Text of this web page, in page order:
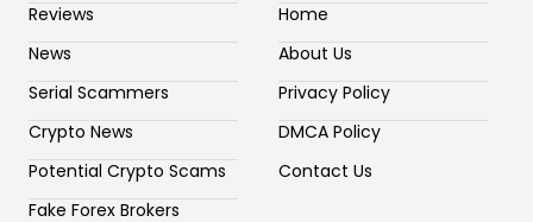
Reviews
News
Serial Scammers
Crypto News
Potential Crypto Scams
Fake Forex Brokers
Home
About Us
Privacy Policy
DMCA Policy
Contact Us